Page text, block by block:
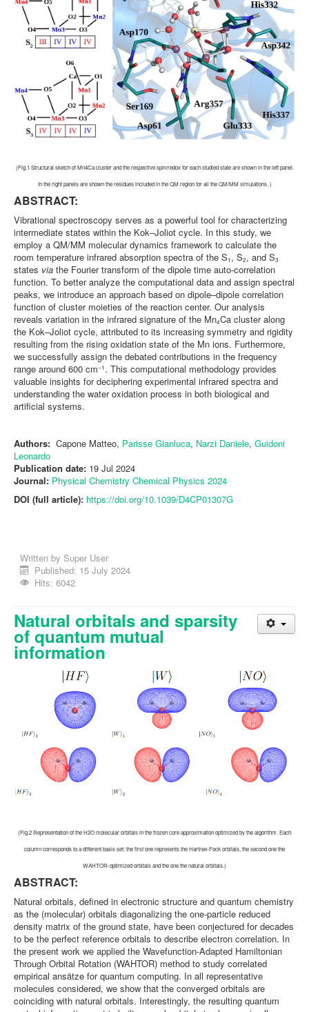
(Fig.1 Structural sketch of Mn4Ca cluster and the respective spin/redox for each studied state are shown in the left panel.
In the right panels are shown the residues included in the QM region for all the QM/MM simulations. )
ABSTRACT:
Vibrational spectroscopy serves as a powerful tool for characterizing
intermediate states within the Kok–Joliot cycle. In this study, we
employ a QM/MM molecular dynamics framework to calculate the
room temperature infrared absorption spectra of the S1 , S2, and S3
states via the Fourier transform of the dipole time auto-correlation
function. To better analyze the computational data and assign spectral
peaks, we introduce an approach based on dipole–dipole correlation
function of cluster moieties of the reaction center. Our analysis
reveals variation in the infrared signature of the Mn4Ca cluster along
the Kok–Joliot cycle, attributed to its increasing symmetry and rigidity
resulting from the rising oxidation state of the Mn ions. Furthermore,
we successfully assign the debated contributions in the frequency
range around 600 cm−1 . This computational methodology provides
valuable insights for deciphering experimental infrared spectra and
understanding the water oxidation process in both biological and
artificial systems.
Authors: Capone Matteo, Parisse Gianluca, Narzi Daniele, Guidoni
Leonardo
Publication date: 19 Jul 2024
Journal: Physical Chemistry Chemical Physics 2024
DOI (full article): https://doi.org/10.1039/D4CP01307G
Written by Super User
Published: 15 July 2024
Hits: 6042
Natural orbitals and sparsity
of quantum mutual
information
(Fig.2 Representation of the H2O molecular orbitals in the frozen core approximation optimized by the algorithm. Each
column corresponds to a different basis set: the first one represents the Hartree-Fock orbitals, the second one the
WAHTOR-optimized orbitals and the one the natural orbitals.)
ABSTRACT:
Natural orbitals, defined in electronic structure and quantum chemistry
as the (molecular) orbitals diagonalizing the one-particle reduced
density matrix of the ground state, have been conjectured for decades
to be the perfect reference orbitals to describe electron correlation. In
the present work we applied the Wavefunction-Adapted Hamiltonian
Through Orbital Rotation (WAHTOR) method to study correlated
empirical ansätze for quantum computing. In all representative
molecules considered, we show that the converged orbitals are
coinciding with natural orbitals. Interestingly, the resulting quantum